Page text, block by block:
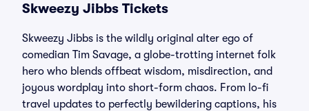
Skweezy Jibbs Tickets
Skweezy Jibbs is the wildly original alter ego of
comedian Tim Savage, a globe-trotting internet folk
hero who blends offbeat wisdom, misdirection, and
joyous wordplay into short-form chaos. From lo-fi
travel updates to perfectly bewildering captions, his